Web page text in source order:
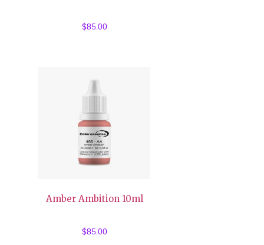
$85.00
Amber Ambition 10ml
$85.00